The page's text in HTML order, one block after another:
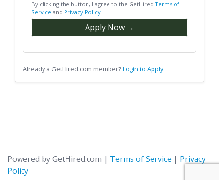
By clicking the button, I agree to the GetHired Terms of
Service and Privacy Policy
Apply Now →
Already a GetHired.com member?Login to Apply
Powered by GetHired.com | Terms of Service | Privacy
Policy